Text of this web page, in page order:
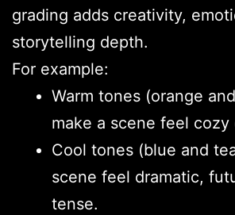
grading adds creativity,
storytelling depth.
For example:
Warm tones (orange
make a scene feel cozy
Cool tones (blue and
scene feel dramatic,
tense.